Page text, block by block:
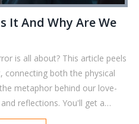
It And Why Are We
is all about? This article peels
connecting both the physical
metaphor behind our love-
reflections. You'll get a
matter today, some